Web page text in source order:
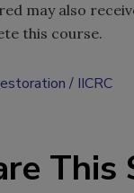
may also
this course.
IICRC
This